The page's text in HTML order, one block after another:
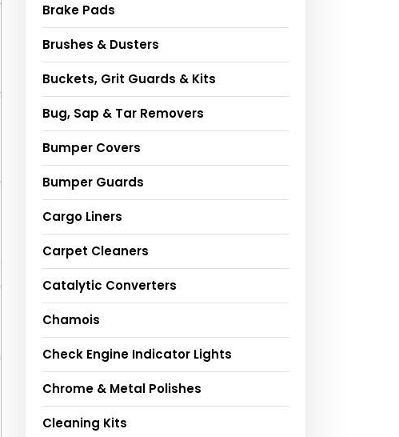
Brake Pads
Brushes & Dusters
Buckets, Grit Guards & Kits
Bug, Sap & Tar Removers
Bumper Covers
Bumper Guards
Cargo Liners
Carpet Cleaners
Catalytic Converters
Chamois
Check Engine Indicator Lights
Chrome & Metal Polishes
Cleaning Kits